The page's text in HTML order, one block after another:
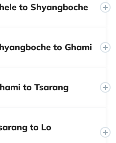
to Shyangboche
to Ghami
to Tsarang
to Lo